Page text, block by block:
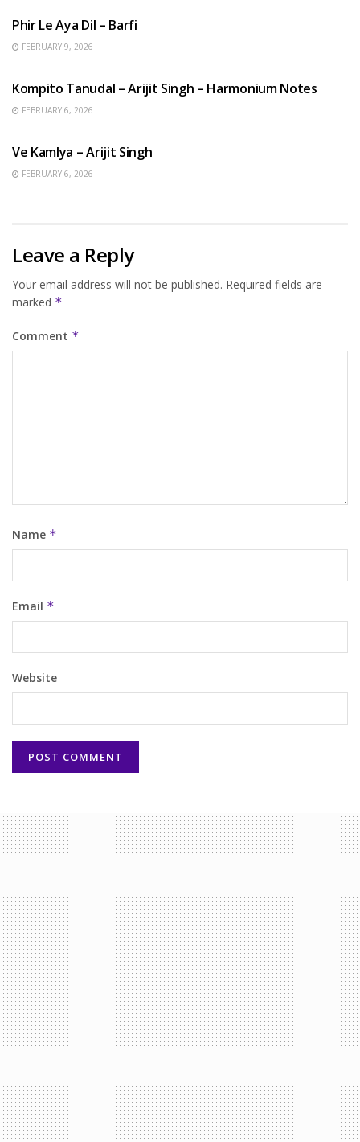
Phir Le Aya Dil – Barfi
FEBRUARY 9, 2026
Kompito Tanudal – Arijit Singh – Harmonium Notes
FEBRUARY 6, 2026
Ve Kamlya – Arijit Singh
FEBRUARY 6, 2026
Leave a Reply
Your email address will not be published. Required fields are
marked *
Comment *
Name *
Email *
Website